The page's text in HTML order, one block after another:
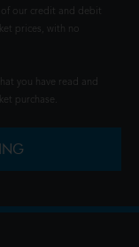
our credit and debit
prices, with no
you have read and
purchase.